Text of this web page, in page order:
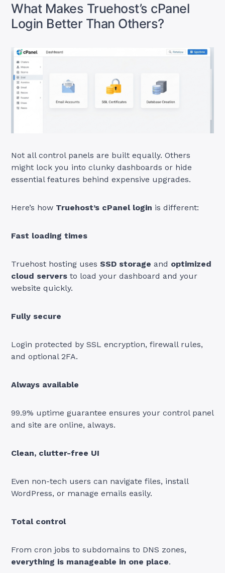
What Makes Truehost’s cPanel
Login Better Than Others?
Not all control panels are built equally. Others
might lock you into clunky dashboards or hide
essential features behind expensive upgrades.
Here’s how Truehost’s cPanel login is different:
Fast loading times
Truehost hosting usesSSD storage and optimized
cloud servers to load your dashboard and your
website quickly.
Fully secure
Login protected by SSL encryption, firewall rules,
and optional 2FA.
Always available
99.9% uptime guarantee ensures your control panel
and site are online, always.
Clean, clutter-free UI
Even non-tech users can navigate files, install
WordPress, or manage emails easily.
Total control
From cron jobs to subdomains to DNS zones,
everything is manageable in one place.